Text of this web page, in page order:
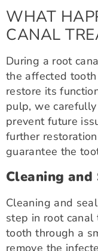
WHAT
CANAL
During a root
the affected
restore its
pulp, we
prevent future
further
guarantee the
Cleaning
Cleaning and
step in root canal
tooth through a